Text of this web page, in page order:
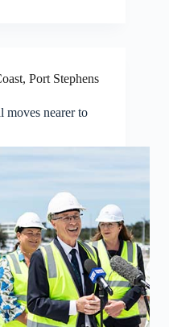
, Port Stephens
moves nearer to